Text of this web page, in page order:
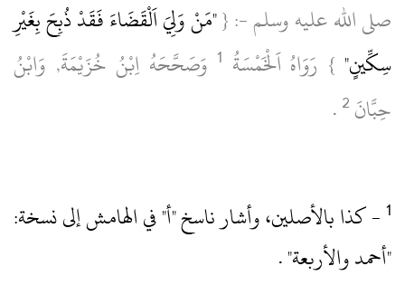
صلى الله عليه وسلم ‏-: {"مَنْ وَلِيَ اَلْقَضَاءَ فَقَدْ ذُبِحَ بِغَيْرِ
سِكِّينٍ" } رَوَاهُ اَلْخَمْسَةُ 1 ‏ وَصَحَّحَهُ اِبْنُ خُزَيْمَةَ, وَابْنُ
حِبَّانَ 2
‏ .‏
‏- كذا بالأصلين، وأشار ناسخ "أ" في الهامش إلى نسخة:
"أحمد والأربعة" .‏